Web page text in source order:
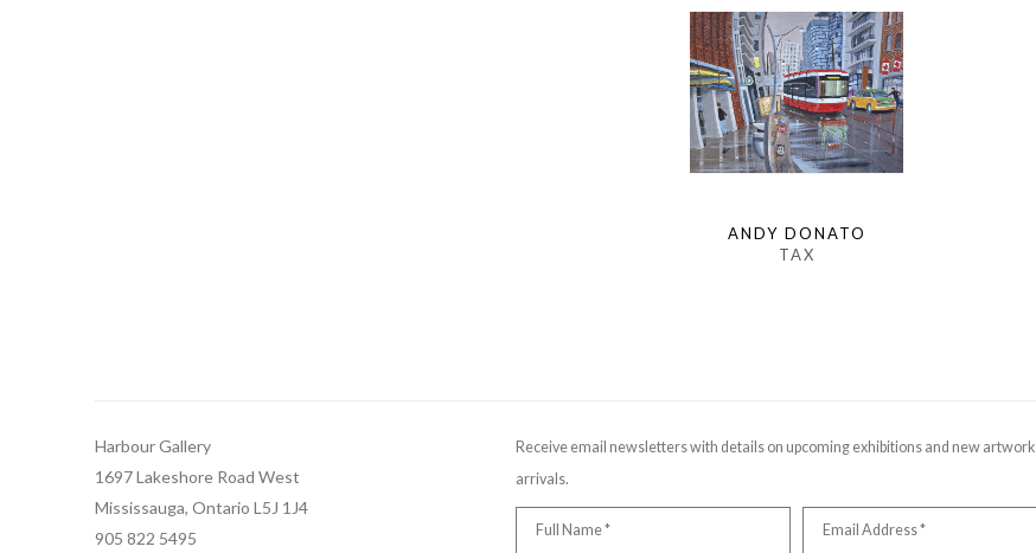
ANDY DONATO
TAX
Harbour Gallery
1697 Lakeshore Road West
Mississauga, Ontario L5J 1J4
905 822 5495
Receive email newsletters with details on upcoming exhibitions and new artwork
arrivals.
Full Name * Email Address *